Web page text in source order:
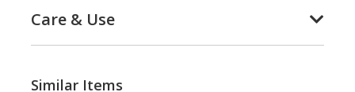
Care & Use
Similar Items